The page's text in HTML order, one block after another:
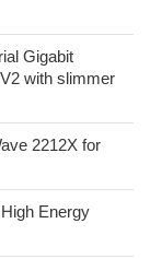
Gigabit
with slimmer
2212X for
Energy